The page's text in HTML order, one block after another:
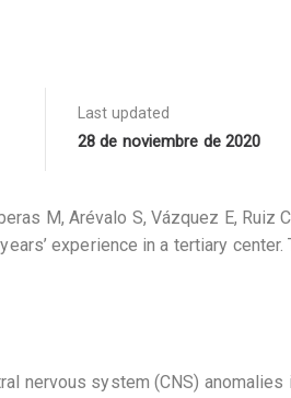
Last updated
28 de noviembre de 2020
M, Arévalo S, Vázquez E, Ruiz
experience in a tertiary
nervous system (CNS)